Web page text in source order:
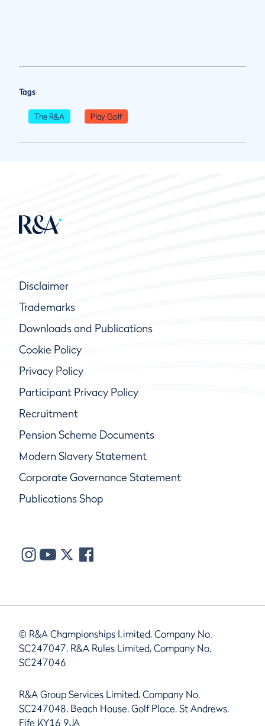
Tags
The R&A Play Golf
Disclaimer
Trademarks
Downloads and Publications
Cookie Policy
Privacy Policy
Participant Privacy Policy
Recruitment
Pension Scheme Documents
Modern Slavery Statement
Corporate Governance Statement
Publications Shop
© R&A Championships Limited, Company No.
SC247047, R&A Rules Limited, Company No.
SC247046
R&A Group Services Limited, Company No.
SC247048, Beach House, Golf Place, St Andrews,
Fife KY16 9JA